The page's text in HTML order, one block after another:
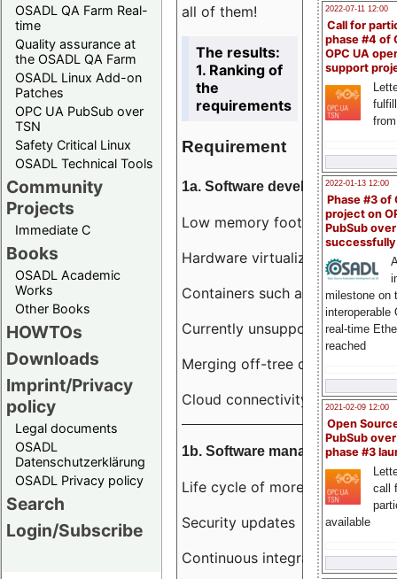
OSADL QA Farm Real-
time
Quality assurance at
the OSADL QA Farm
OSADL Linux Add-on
Patches
OPC UA PubSub over
TSN
Safety Critical Linux
OSADL Technical Tools
Community
Projects
Immediate C
Books
OSADL Academic
Works
Other Books
HOWTOs
Downloads
Imprint/Privacy
policy
Legal documents
OSADL
Datenschutzerklärung
OSADL Privacy policy
Search
Login/Subscribe
2022-07-11 12:00
Call for
phase #4 of
OPC UA
support
2022-01-13 12:00
Phase #3 of
project on
PubSub over
milestone on
interoperable
real-time
reached
2021-02-09 12:00
Open
PubSub
phase #3
call
available
all of them!
The results:
1. Ranking of
the
requirements
Requirement
1a. Software development
Low memory footprint
Hardware virtualization
Containers such as LXC
Currently unsupported
Merging off-tree drivers to
Cloud connectivity
1b. Software management
Life cycle of more than 10 years
Security updates
Continuous integration